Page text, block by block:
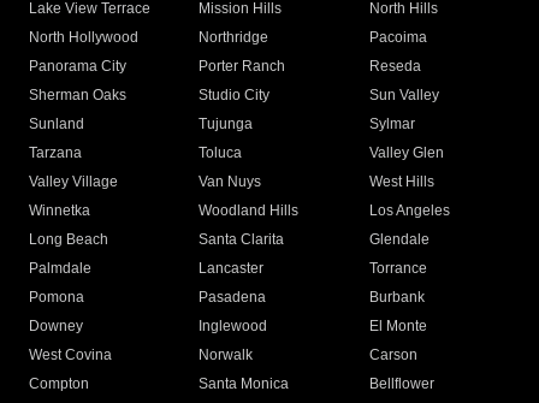
Lake View Terrace
Mission Hills
North Hills
North Hollywood
Northridge
Pacoima
Panorama City
Porter Ranch
Reseda
Sherman Oaks
Studio City
Sun Valley
Sunland
Tujunga
Sylmar
Tarzana
Toluca
Valley Glen
Valley Village
Van Nuys
West Hills
Winnetka
Woodland Hills
Los Angeles
Long Beach
Santa Clarita
Glendale
Palmdale
Lancaster
Torrance
Pomona
Pasadena
Burbank
Downey
Inglewood
El Monte
West Covina
Norwalk
Carson
Compton
Santa Monica
Bellflower